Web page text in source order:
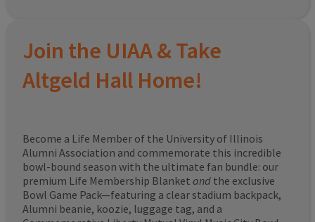
Join the UIAA & Take
Altgeld Hall Home!
Become a Life Member of the University of Illinois
Alumni Association and commemorate this incredible
bowl-bound season with the ultimate fan bundle: our
premium Life Membership Blanket and the exclusive
Bowl Game Pack—featuring a clear stadium backpack,
Alumni beanie, koozie, luggage tag, and a